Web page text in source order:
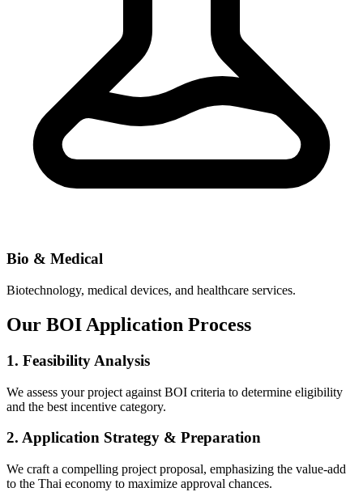
Bio & Medical
Biotechnology, medical devices, and healthcare services.
Our BOI Application Process
1. Feasibility Analysis
We assess your project against BOI criteria to determine eligibility
and the best incentive category.
2. Application Strategy & Preparation
We craft a compelling project proposal, emphasizing the value-add
to the Thai economy to maximize approval chances.